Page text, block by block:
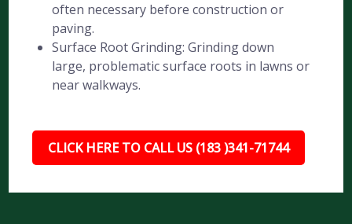
often necessary before construction or
paving.
Surface Root Grinding: Grinding down
large, problematic surface roots in lawns or
near walkways.
CLICK HERE TO CALL US (183 )341-71744